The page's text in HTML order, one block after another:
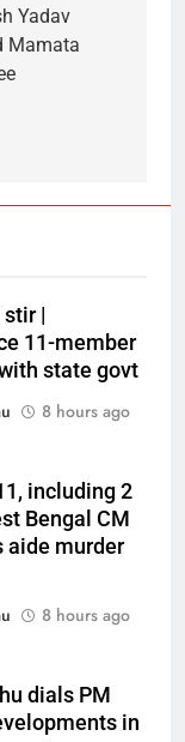
Yadav
Mamata
|
11-member
state govt
8 hours ago
including 2
Bengal CM
aide murder
8 hours ago
dials PM
in